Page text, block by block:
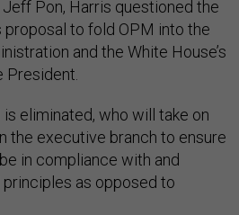
Pon, Harris questioned the
proposal to fold OPM into the
and the White House’s
President.
eliminated, who will take on
the executive branch to ensure
in compliance with and
as opposed to